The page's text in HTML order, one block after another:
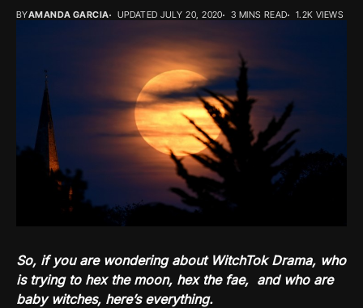
BYAMANDA GARCIA UPDATED JULY 20, 2020 3 MINS READ 1.2K VIEWS
So, if you are wondering about WitchTok Drama, who
is trying to hex the moon, hex the fae, and who are
baby witches, here’s everything.